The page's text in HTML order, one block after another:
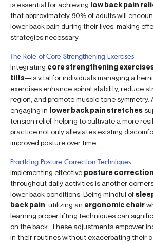
is essential for achieving low back pain
that approximately 80% of adults will
lower back pain during their lives, making
strategies necessary.
The Role of Core Strengthening Exercises
Integrating core strengthening
tilts—is vital for individuals managing a
exercises enhance spinal stability, reduce
region, and promote muscle tone symmetry.
engaging in lower back pain stretches
tension relief, helping to cultivate a more
practice not only alleviates existing
improved posture over time.
Practicing Posture Correction Techniques
Implementing effective posture correction
throughout daily activities is another
lower back conditions. Being mindful of
back pain , utilizing an ergonomic chair
learning proper lifting techniques can
on the back. These adjustments empower
in their routines without exacerbating their